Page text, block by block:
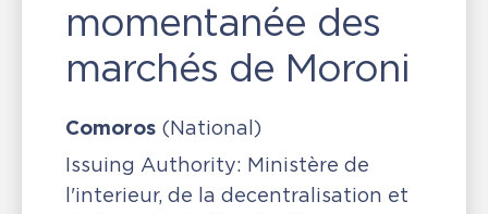
momentanée des
marchés de Moroni
Comoros (National)
Issuing Authority: Ministère de
l'interieur, de la decentralisation et